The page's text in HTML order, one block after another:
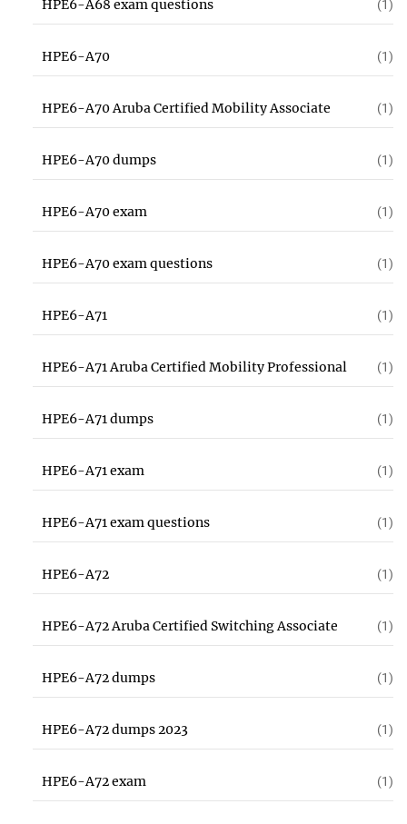
HPE6-A68 exam questions (1)
HPE6-A70 (1)
HPE6-A70 Aruba Certified Mobility Associate (1)
HPE6-A70 dumps (1)
HPE6-A70 exam (1)
HPE6-A70 exam questions (1)
HPE6-A71 (1)
HPE6-A71 Aruba Certified Mobility Professional (1)
HPE6-A71 dumps (1)
HPE6-A71 exam (1)
HPE6-A71 exam questions (1)
HPE6-A72 (1)
HPE6-A72 Aruba Certified Switching Associate (1)
HPE6-A72 dumps (1)
HPE6-A72 dumps 2023 (1)
HPE6-A72 exam (1)